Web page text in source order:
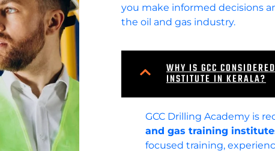
you make informed decisions
the oil and gas industry.
WHY IS GCC
INSTITUTE IN KERALA?
GCC Drilling Academy is
and gas training
focused training,